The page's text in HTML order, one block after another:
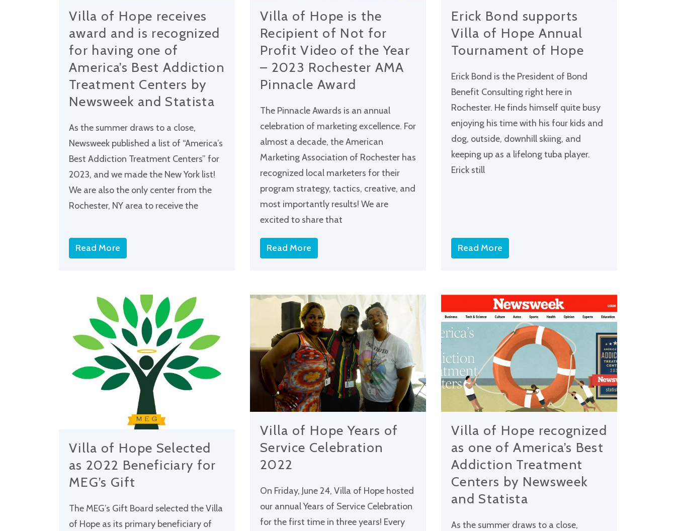
Villa of Hope receives
award and is recognized
for having one of
America’s Best Addiction
Treatment Centers by
Newsweek and Statista
As the summer draws to a close,
Newsweek published a list of “America’s
Best Addiction Treatment Centers” for
2023, and we made the New York list!
We are also the only center from the
Rochester, NY area to receive the
Read More
Villa of Hope is the
Recipient of Not for
Profit Video of the Year
– 2023 Rochester AMA
Pinnacle Award
The Pinnacle Awards is an annual
celebration of marketing excellence. For
almost a decade, the American
Marketing Association of Rochester has
recognized local marketers for their
program strategy, tactics, creative, and
most importantly results! We are
excited to share that
Read More
Erick Bond supports
Villa of Hope Annual
Tournament of Hope
Erick Bond is the President of Bond
Benefit Consulting right here in
Rochester. He finds himself quite busy
enjoying his time with his four kids and
dog, outside, downhill skiing, and
keeping up as a lifelong tuba player.
Erick still
Read More
Villa of Hope Selected
as 2022 Beneficiary for
MEG’s Gift
The MEG’s Gift Board selected the Villa
of Hope as its primary beneficiary of
Villa of Hope Years of
Service Celebration
2022
On Friday, June 24, Villa of Hope hosted
our annual Years of Service Celebration
for the first time in three years! Every
Villa of Hope recognized
as one of America’s Best
Addiction Treatment
Centers by Newsweek
and Statista
As the summer draws to a close,